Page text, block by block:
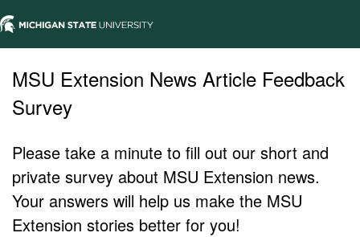
MSU Extension News Article Feedback
Survey
Please take a minute to fill out our short and
private survey about MSU Extension news.
Your answers will help us make the MSU
Extension stories better for you!